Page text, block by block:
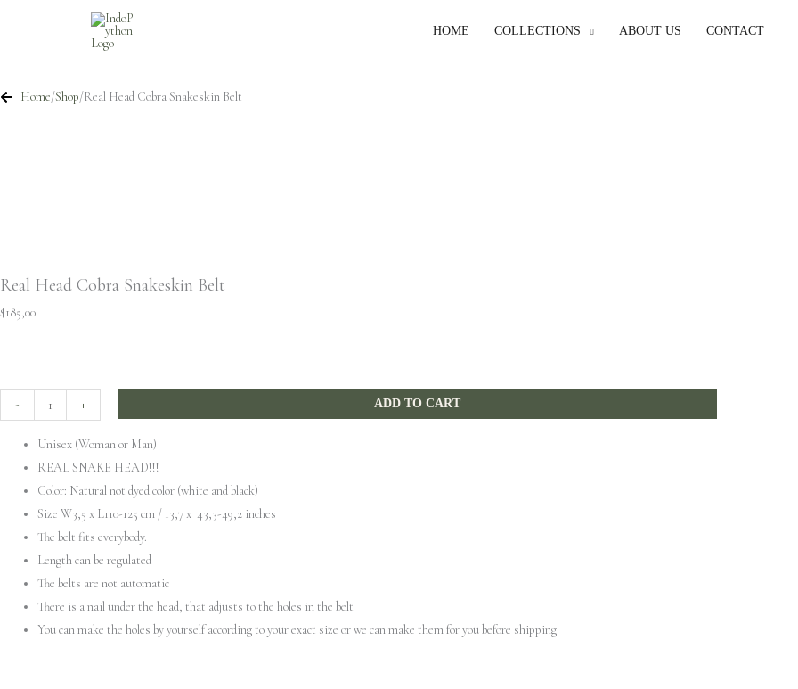
HOME COLLECTIONS ABOUT US CONTACT
Home/Shop/Real Head Cobra Snakeskin Belt
Real Head Cobra Snakeskin Belt
$185,00
-
Head
Cobra
Snakeskin
quantity
+ ADD TO CART
Unisex (Woman or Man)
REAL SNAKE HEAD!!!
Color: Natural not dyed color (white and black)
Size W3,5 x L110-125 cm / 13,7 x 43,3-49,2 inches
The belt fits everybody.
Length can be regulated
The belts are not automatic
There is a nail under the head, that adjusts to the holes in the belt
You can make the holes by yourself according to your exact size or we can make them for you before shipping